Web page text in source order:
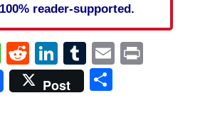
reader-supported.
WhatsApp
Reddit
LinkedIn
Tumblr
EmailPrint
Post Share